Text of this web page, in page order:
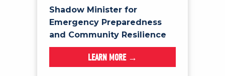
Shadow Minister for
Emergency Preparedness
and Community Resilience
LEARN MORE →